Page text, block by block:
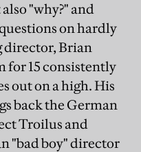
"why?" and
on hardly
director, Brian
for 15 consistently
out on a high. His
back the German
Troilus and
"bad boy" director